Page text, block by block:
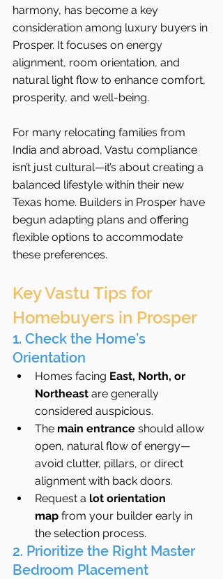
harmony, has become a key
consideration among luxury buyers in
Prosper. It focuses on energy
alignment, room orientation, and
natural light flow to enhance comfort,
prosperity, and well-being.
For many relocating families from
India and abroad, Vastu compliance
isn’t just cultural—it’s about creating a
balanced lifestyle within their new
Texas home. Builders in Prosper have
begun adapting plans and offering
flexible options to accommodate
these preferences.
Key Vastu Tips for
Homebuyers in Prosper
1. Check the Home’s
Orientation
Homes facing East, North, or
Northeast are generally
considered auspicious.
The main entrance should allow
open, natural flow of energy—
avoid clutter, pillars, or direct
alignment with back doors.
Request a lot orientation
map from your builder early in
the selection process.
2. Prioritize the Right Master
Bedroom Placement